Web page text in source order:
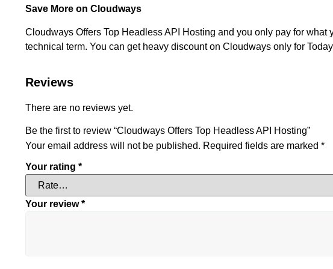
Save More on Cloudways
Cloudways Offers Top Headless API Hosting and you only pay for
technical term. You can get heavy discount on Cloudways only for
Reviews
There are no reviews yet.
Be the first to review “Cloudways Offers Top Headless API Hosting”
Your email address will not be published. Required fields are marked *
Your rating *
Your review*